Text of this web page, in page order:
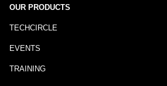
OUR PRODUCTS
TECHCIRCLE
EVENTS
TRAINING